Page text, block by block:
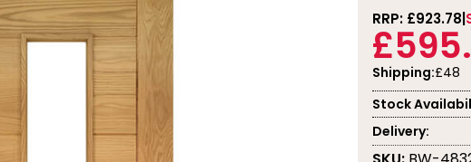
RRP: £923.78
Shipping:£48
Stock
Delivery: